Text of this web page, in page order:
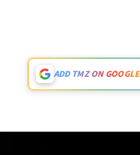
ADD TMZ ON GOOGLE